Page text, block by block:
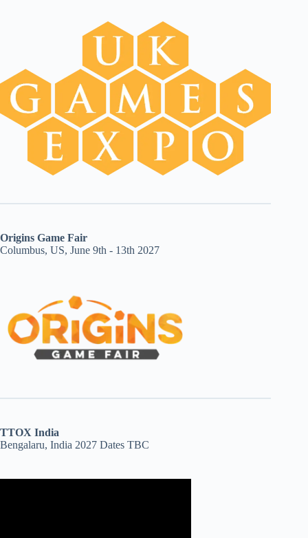
Origins Game Fair
Columbus, US, June 9th - 13th 2027
TTOX India
Bengalaru, India 2027 Dates TBC